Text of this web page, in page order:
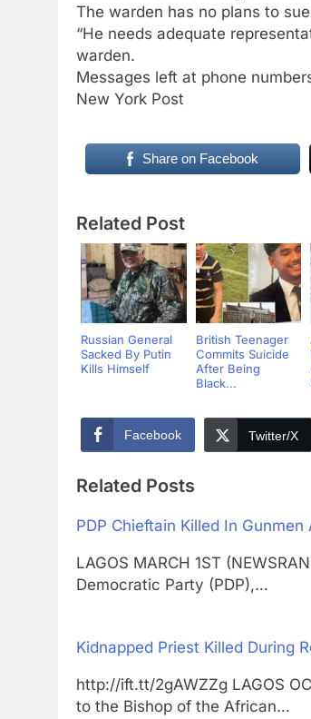
The warden has no plans to
“He needs adequate
warden.
Messages left at phone
New York Post
Share on Facebook
Related Post
Russian General
Sacked By Putin
Kills Himself
British Teenager
Commits Suicide
After Being
Black...
Facebook Twitter/X
Related Posts
PDP Chieftain Killed In Gunmen
LAGOS MARCH 1ST
Democratic Party (PDP),…
Kidnapped Priest Killed During
http://ift.tt/2gAWZZg LAGOS
to the Bishop of the African…